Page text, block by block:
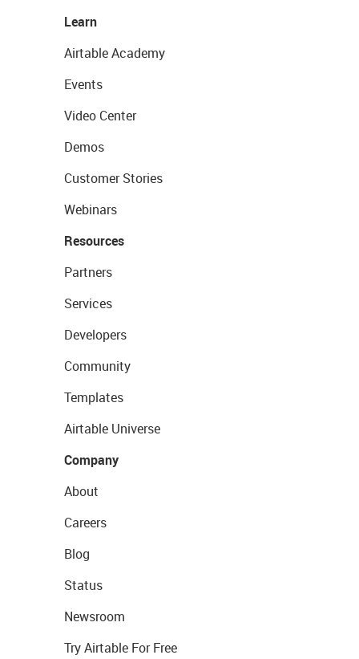
Learn
Airtable Academy
Events
Video Center
Demos
Customer Stories
Webinars
Resources
Partners
Services
Developers
Community
Templates
Airtable Universe
Company
About
Careers
Blog
Status
Newsroom
Try Airtable For Free